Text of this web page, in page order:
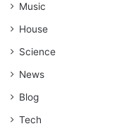
Music
House
Science
News
Blog
Tech